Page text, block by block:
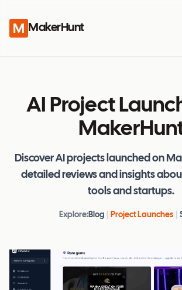
MakerHunt
AI Project
Discover AI projects launched on
detailed reviews and insights
tools and startups.
Explore:Blog Project Launches